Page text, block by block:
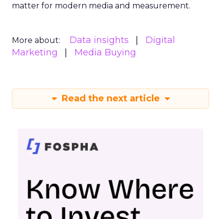
matter for modern media and measurement.
More about: Data insights
Digital
Marketing
Media Buying
Read the next article